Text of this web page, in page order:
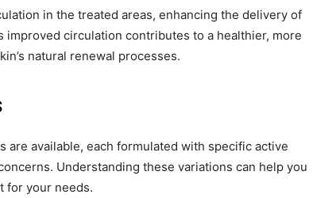
in the treated areas, enhancing the delivery of
circulation contributes to a healthier, more
natural renewal processes.
are available, each formulated with specific active
Understanding these variations can help you
for your needs.